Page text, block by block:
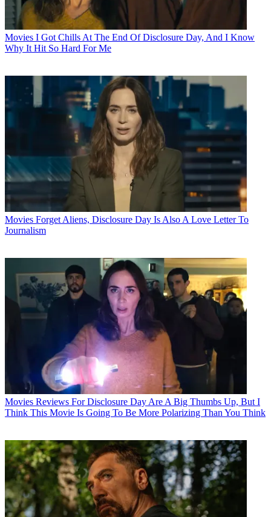
Movies I Got Chills At The End Of Disclosure Day, And I Know
Why It Hit So Hard For Me
Movies Forget Aliens, Disclosure Day Is Also A Love Letter To
Journalism
Movies Reviews For Disclosure Day Are A Big Thumbs Up, But I
Think This Movie Is Going To Be More Polarizing Than You Think